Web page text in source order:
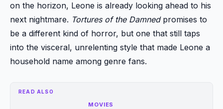
on the horizon, Leone is already looking ahead to his
next nightmare. Tortures of the Damnedpromises to
be a different kind of horror, but one that still taps
into the visceral, unrelenting style that made Leone a
household name among genre fans.
READ ALSO
MOVIES